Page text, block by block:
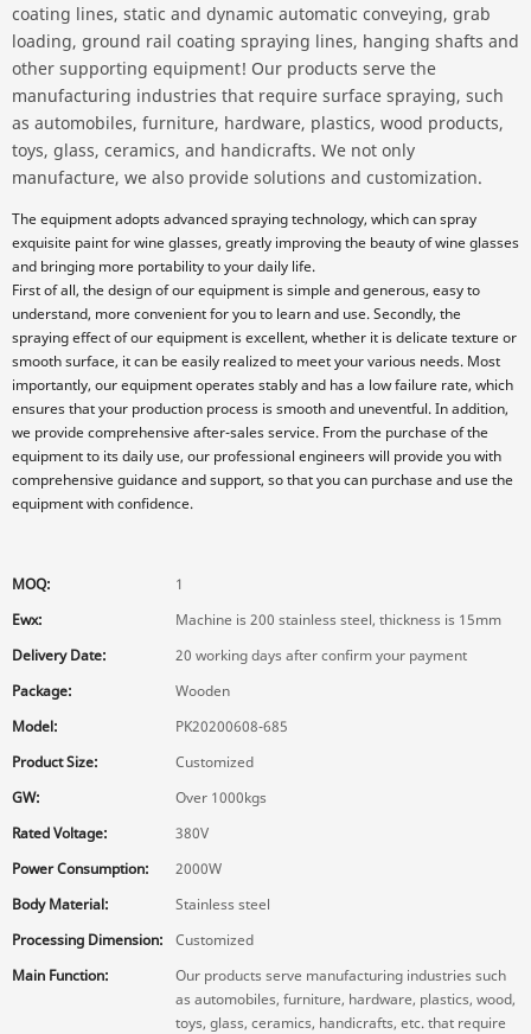
coating lines, static and dynamic automatic conveying, grab
loading, ground rail coating spraying lines, hanging shafts and
other supporting equipment! Our products serve the
manufacturing industries that require surface spraying, such
as automobiles, furniture, hardware, plastics, wood products,
toys, glass, ceramics, and handicrafts. We not only
manufacture, we also provide solutions and customization.
The equipment adopts advanced spraying technology, which can spray
exquisite paint for wine glasses, greatly improving the beauty of wine glasses
and bringing more portability to your daily life.
First of all, the design of our equipment is simple and generous, easy to
understand, more convenient for you to learn and use. Secondly, the
spraying effect of our equipment is excellent, whether it is delicate texture or
smooth surface, it can be easily realized to meet your various needs. Most
importantly, our equipment operates stably and has a low failure rate, which
ensures that your production process is smooth and uneventful. In addition,
we provide comprehensive after-sales service. From the purchase of the
equipment to its daily use, our professional engineers will provide you with
comprehensive guidance and support, so that you can purchase and use the
equipment with confidence.
MOQ:
1
Ewx:
Machine is 200 stainless steel, thickness is 15mm
Delivery Date:
20 working days after confirm your payment
Package:
Wooden
Model:
PK20200608-685
Product Size:
Customized
GW:
Over 1000kgs
Rated Voltage:
380V
Power Consumption:
2000W
Body Material:
Stainless steel
Processing Dimension:
Customized
Main Function:
Our products serve manufacturing industries such
as automobiles, furniture, hardware, plastics, wood,
toys, glass, ceramics, handicrafts, etc. that require